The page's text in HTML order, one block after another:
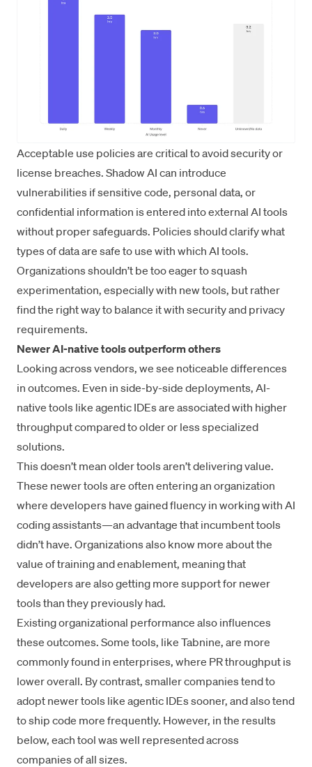
Acceptable use policies are critical to avoid security or
license breaches. Shadow AI can introduce
vulnerabilities if sensitive code, personal data, or
confidential information is entered into external AI tools
without proper safeguards. Policies should clarify what
types of data are safe to use with which AI tools.
Organizations shouldn’t be too eager to squash
experimentation, especially with new tools, but rather
find the right way to balance it with security and privacy
requirements.
Newer AI-native tools outperform others
Looking across vendors, we see noticeable differences
in outcomes. Even in side-by-side deployments, AI-
native tools like agentic IDEs are associated with higher
throughput compared to older or less specialized
solutions.
This doesn’t mean older tools aren’t delivering value.
These newer tools are often entering an organization
where developers have gained fluency in working with AI
coding assistants—an advantage that incumbent tools
didn’t have. Organizations also know more about the
value of training and enablement, meaning that
developers are also getting more support for newer
tools than they previously had.
Existing organizational performance also influences
these outcomes. Some tools, like Tabnine, are more
commonly found in enterprises, where PR throughput is
lower overall. By contrast, smaller companies tend to
adopt newer tools like agentic IDEs sooner, and also tend
to ship code more frequently. However, in the results
below, each tool was well represented across
companies of all sizes.